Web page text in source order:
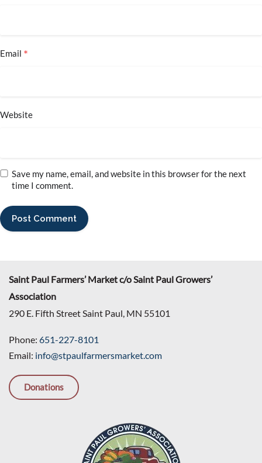
Email *
Website
Save my name, email, and website in this browser for the next
time I comment.
Saint Paul Farmers’ Market c/o Saint Paul Growers’
Association
290 E. Fifth Street Saint Paul, MN 55101
Phone: 651-227-8101
Email: info@stpaulfarmersmarket.com
Donations